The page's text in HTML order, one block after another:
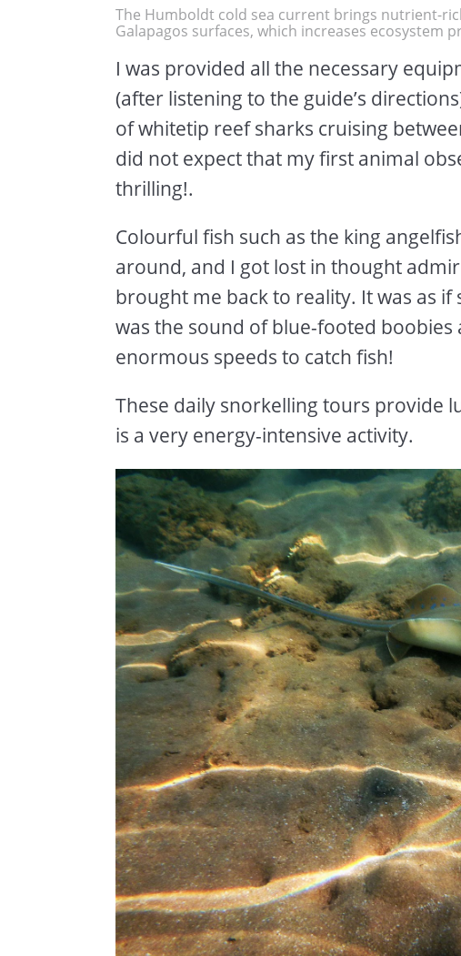
The Humboldt cold sea current brings nutrient-
Galapagos surfaces, which increases ecosystem
I was provided all the necessary
(after listening to the guide’s
of whitetip reef sharks cruising
did not expect that my first animal
thrilling!.
Colourful fish such as the king
around, and I got lost in thought
brought me back to reality. It was as
was the sound of blue-footed
enormous speeds to catch fish!
These daily snorkelling tours provide
is a very energy-intensive activity.